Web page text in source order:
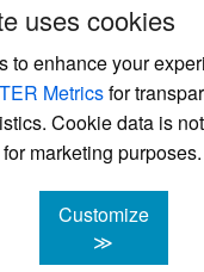
uses cookies
to enhance your
Metricsfor
Cookie data is
marketing purposes.
Customize
≫
, the modern